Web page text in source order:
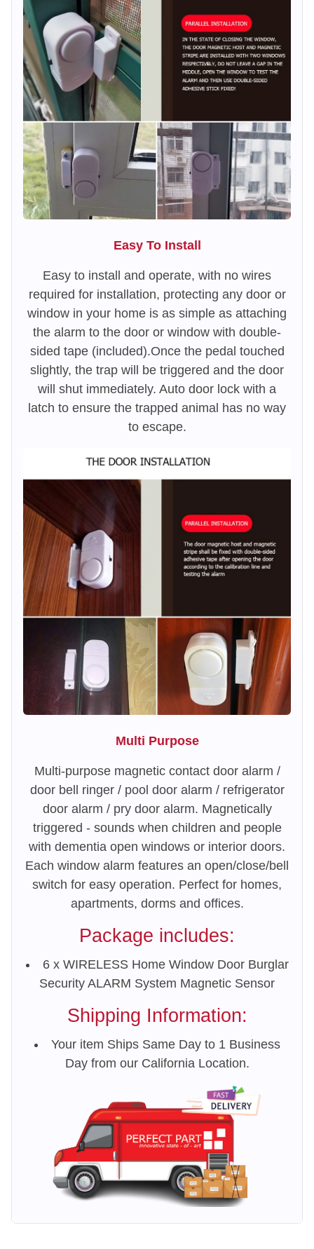
Easy To Install
Easy to install and operate, with no wires
required for installation, protecting any door or
window in your home is as simple as attaching
the alarm to the door or window with double-
sided tape (included).Once the pedal touched
slightly, the trap will be triggered and the door
will shut immediately. Auto door lock with a
latch to ensure the trapped animal has no way
to escape.
Multi Purpose
Multi-purpose magnetic contact door alarm /
door bell ringer / pool door alarm / refrigerator
door alarm / pry door alarm. Magnetically
triggered - sounds when children and people
with dementia open windows or interior doors.
Each window alarm features an open/close/bell
switch for easy operation. Perfect for homes,
apartments, dorms and offices.
Package includes:
6 x WIRELESS Home Window Door Burglar
Security ALARM System Magnetic Sensor
Shipping Information:
Your item Ships Same Day to 1 Business
Day from our California Location.